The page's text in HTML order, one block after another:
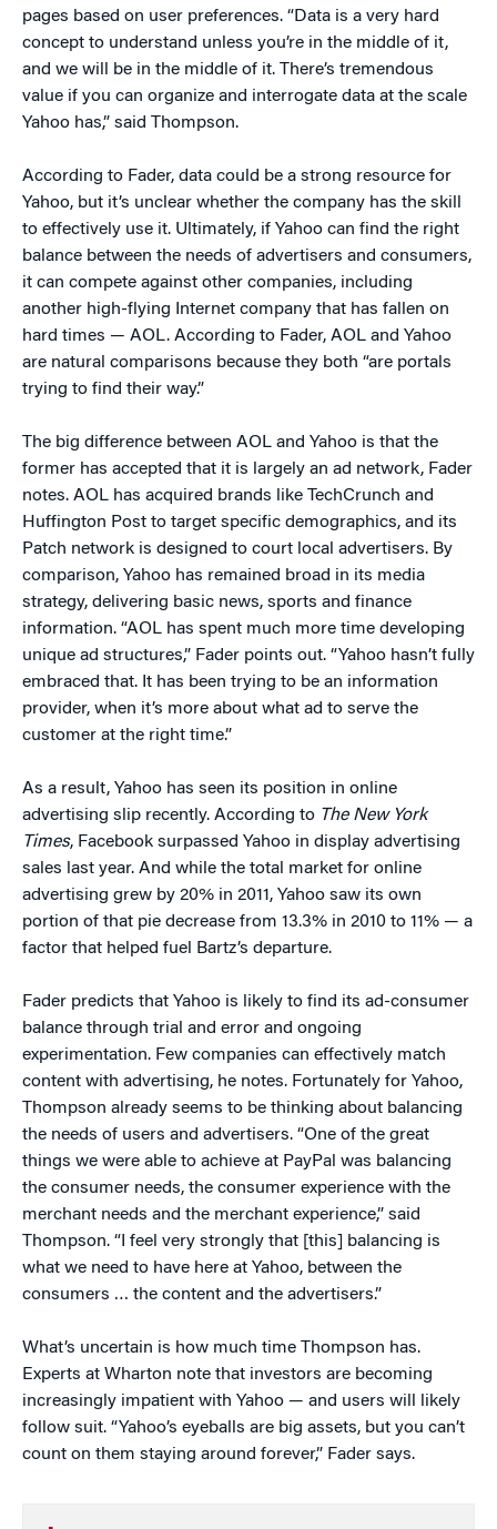
pages based on user preferences. “Data is a very hard
concept to understand unless you’re in the middle of it,
and we will be in the middle of it. There’s tremendous
value if you can organize and interrogate data at the scale
Yahoo has,” said Thompson.
According to Fader, data could be a strong resource for
Yahoo, but it’s unclear whether the company has the skill
to effectively use it. Ultimately, if Yahoo can find the right
balance between the needs of advertisers and consumers,
it can compete against other companies, including
another high-flying Internet company that has fallen on
hard times — AOL. According to Fader, AOL and Yahoo
are natural comparisons because they both “are portals
trying to find their way.”
The big difference between AOL and Yahoo is that the
former has accepted that it is largely an ad network, Fader
notes. AOL has acquired brands like TechCrunch and
Huffington Post to target specific demographics, and its
Patch network is designed to court local advertisers. By
comparison, Yahoo has remained broad in its media
strategy, delivering basic news, sports and finance
information. “AOL has spent much more time developing
unique ad structures,” Fader points out. “Yahoo hasn’t fully
embraced that. It has been trying to be an information
provider, when it’s more about what ad to serve the
customer at the right time.”
As a result, Yahoo has seen its position in online
advertising slip recently. According to The New York
Times, Facebook surpassed Yahoo in display advertising
sales last year. And while the total market for online
advertising grew by 20% in 2011, Yahoo saw its own
portion of that pie decrease from 13.3% in 2010 to 11% — a
factor that helped fuel Bartz’s departure.
Fader predicts that Yahoo is likely to find its ad-consumer
balance through trial and error and ongoing
experimentation. Few companies can effectively match
content with advertising, he notes. Fortunately for Yahoo,
Thompson already seems to be thinking about balancing
the needs of users and advertisers. “One of the great
things we were able to achieve at PayPal was balancing
the consumer needs, the consumer experience with the
merchant needs and the merchant experience,” said
Thompson. “I feel very strongly that [this] balancing is
what we need to have here at Yahoo, between the
consumers … the content and the advertisers.”
What’s uncertain is how much time Thompson has.
Experts at Wharton note that investors are becoming
increasingly impatient with Yahoo — and users will likely
follow suit. “Yahoo’s eyeballs are big assets, but you can’t
count on them staying around forever,” Fader says.